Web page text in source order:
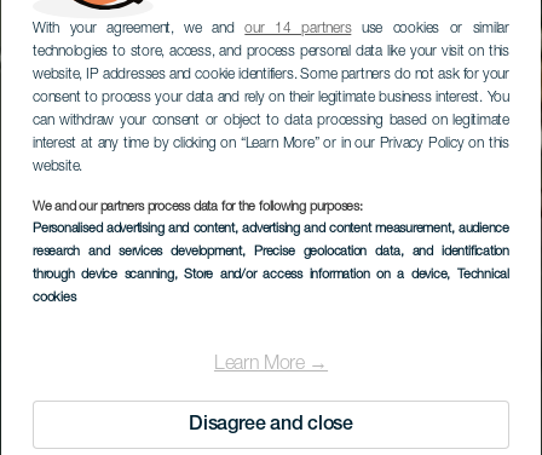
With your agreement, we andour 14 partnersuse cookies or similar
technologies to store, access, and process personal data like your visit on this
website, IP addresses and cookie identifiers. Some partners do not ask for your
consent to process your data and rely on their legitimate business interest. You
can withdraw your consent or object to data processing based on legitimate
interest at any time by clicking on “Learn More” or in our Privacy Policy on this
website.
We and our partners process data for the following purposes:
Personalised advertising and content, advertising and content measurement, audience
research and services development, Precise geolocation data, and identification
through device scanning, Store and/or access information on a device, Technical
cookies
Learn More →
Disagree and close